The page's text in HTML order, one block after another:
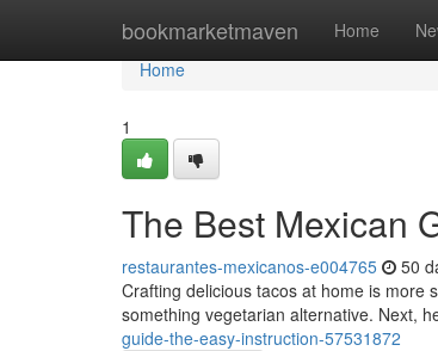
bookmarketmaven Home
Home
Home
1
The Best Mexican
restaurantes-mexicanos-e004765 50
Crafting delicious tacos at home is more
something vegetarian alternative. Next,
guide-the-easy-instruction-57531872